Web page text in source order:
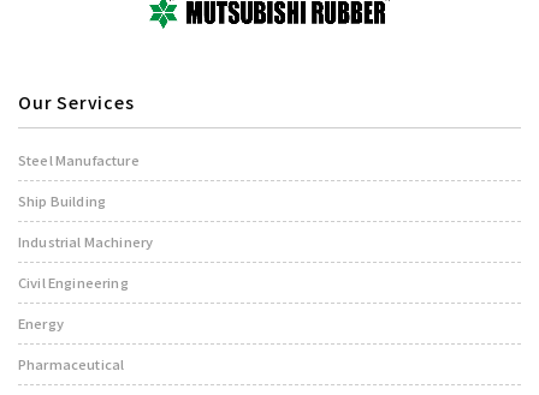
Our Services
Steel Manufacture
Ship Building
Industrial Machinery
Civil Engineering
Energy
Pharmaceutical